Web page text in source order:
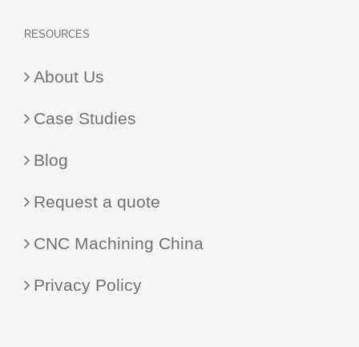
RESOURCES
About Us
Case Studies
Blog
Request a quote
CNC Machining China
Privacy Policy